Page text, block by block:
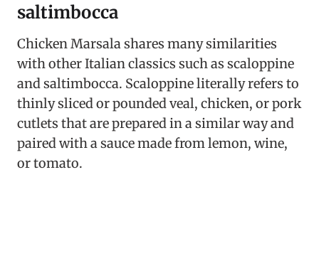
saltimbocca
Chicken Marsala shares many similarities
with other Italian classics such as scaloppine
and saltimbocca. Scaloppine literally refers to
thinly sliced or pounded veal, chicken, or pork
cutlets that are prepared in a similar way and
paired with a sauce made from lemon, wine,
or tomato.